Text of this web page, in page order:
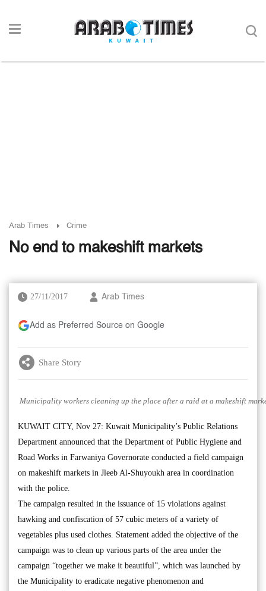
Arab Times Crime
No end to makeshift markets
27/11/2017 Arab Times
Add as Preferred Source on Google
Share Story
Municipality workers cleaning up the place after a raid at a makeshift
KUWAIT CITY, Nov 27: Kuwait Municipality’s Public Relations
Department announced that the Department of Public Hygiene and
Road Works in Farwaniya Governorate conducted a field campaign
on makeshift markets in Jleeb Al-Shuyoukh area in coordination
with the police.
The campaign resulted in the issuance of 15 violations against
hawking and confiscation of 57 cubic meters of a variety of
vegetables plus used clothes. Statement added the objective of the
campaign was to clean up various parts of the area under the
campaign “together we make it beautiful”, which was launched by
the Municipality to eradicate negative phenomenon and